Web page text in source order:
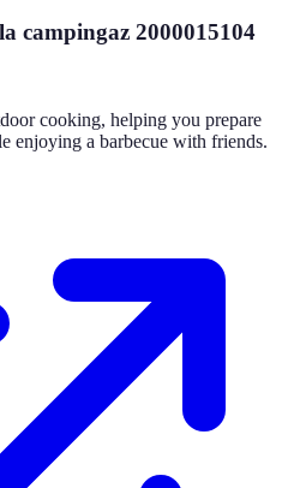
campingaz 2000015104
cooking, helping you prepare
enjoying a barbecue with friends.